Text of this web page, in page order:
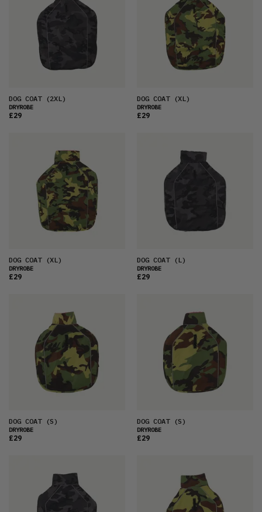
DOG COAT(2XL)
DRYROBE
£29
DOG COAT(XL)
DRYROBE
£29
DOG COAT(XL)
DRYROBE
£29
DOG COAT(L)
DRYROBE
£29
DOG COAT(S)
DRYROBE
£29
DOG COAT(S)
DRYROBE
£29